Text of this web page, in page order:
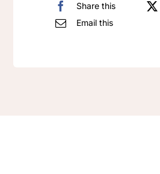
Share this
Email this